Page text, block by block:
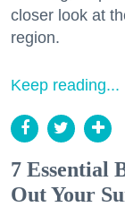
closer look at
region.
Keep reading...
7 Essential
Out Your